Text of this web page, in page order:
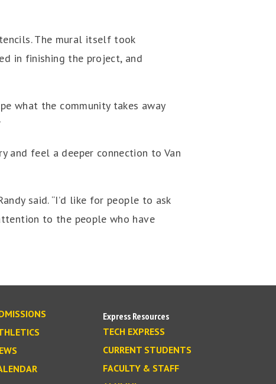
The mural itself took
in finishing the project, and
what the community takes away
and feel a deeper connection to Van
said. “I’d like for people to ask
to the people who have
Express Resources
TECH EXPRESS
CURRENT STUDENTS
FACULTY & STAFF